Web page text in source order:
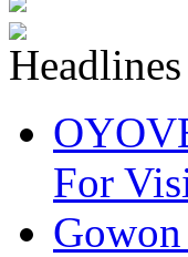
For